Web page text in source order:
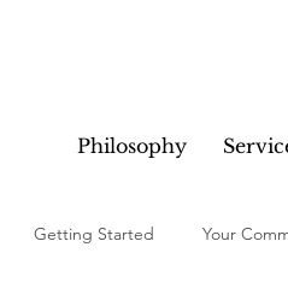
Philosophy
Getting Started Your